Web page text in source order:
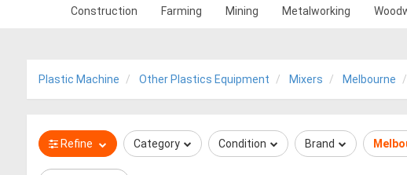
Construction Farming Mining Metalworking
Plastic Machine Other Plastics Equipment Mixers Melbourne
Refine Category Condition Brand